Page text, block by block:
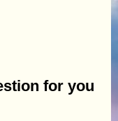
for you